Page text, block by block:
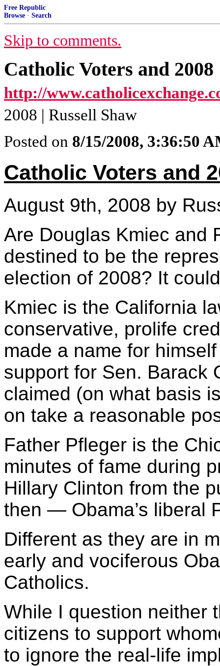
Free Republic
Browse · Search
Skip to comments.
Catholic Voters and 2008
http://
2008 | Russell Shaw
Posted on 8/15/2008, 3:36:50
Catholic Voters and
August 9th, 2008 by
Are Douglas Kmiec and
destined to be the
election of 2008? It
Kmiec is the California
conservative, prolife
made a name for
support for Sen. Barack
claimed (on what basis
on take a reasonable
Father Pfleger is the
minutes of fame during
Hillary Clinton from the
then — Obama’s liberal
Different as they are in
early and vociferous
Catholics.
While I question neither
citizens to support
to ignore the real-life